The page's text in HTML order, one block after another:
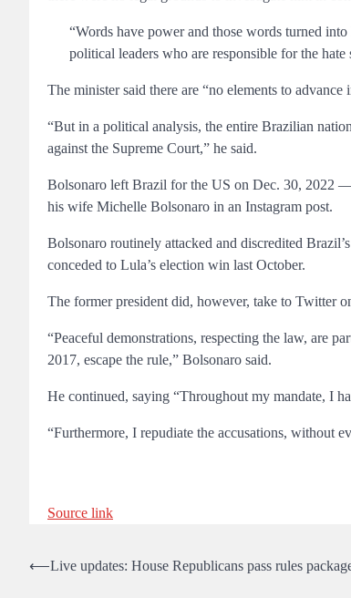
“Words have power and those words turned
political leaders who are responsible for the
The minister said there are “no elements to
“But in a political analysis, the entire Brazilian
against the Supreme Court,” he said.
Bolsonaro left Brazil for the US on Dec. 30, 2022
his wife Michelle Bolsonaro in an Instagram post.
Bolsonaro routinely attacked and discredited
conceded to Lula’s election win last October.
The former president did, however, take to Twitter
“Peaceful demonstrations, respecting the law, are
2017, escape the rule,” Bolsonaro said.
He continued, saying “Throughout my mandate, I
“Furthermore, I repudiate the accusations, without
Source link
Post
⟵Live updates: House Republicans pass rules